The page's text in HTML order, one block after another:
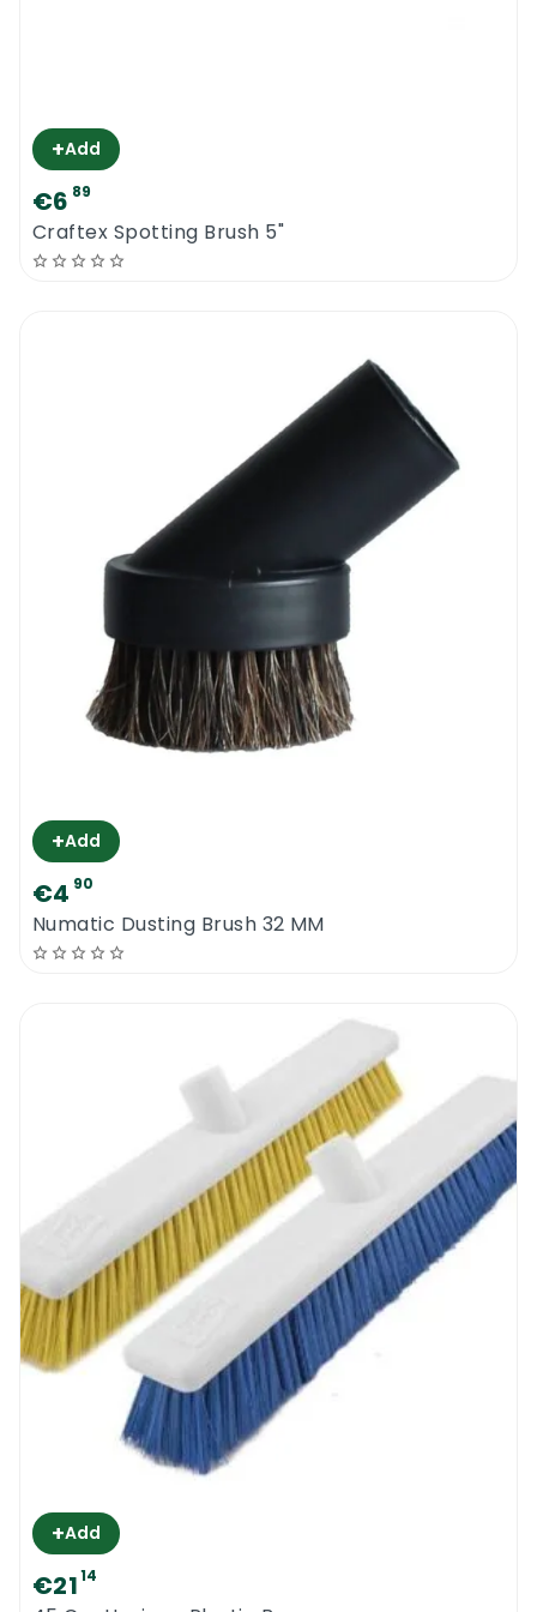
+Add
€6 89
Craftex Spotting Brush 5"
+Add
€4 90
Numatic Dusting Brush 32 MM
+Add
€2114